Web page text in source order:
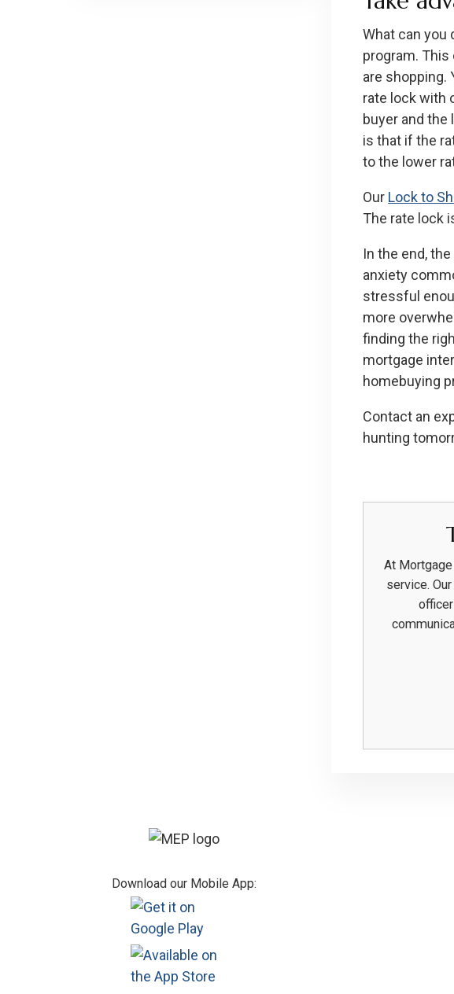
What can you
program.
are shopping.
rate lock with
buyer and the
is that if the
to the lower
Our Lock to
The rate lock
In the end,
anxiety
stressful
more
finding the
mortgage
homebuying
Contact an
hunting
At
service.
Download our Mobile App: